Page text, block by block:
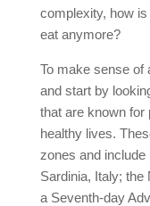
complexity, how
eat anymore?
To make sense of
and start by
that are known for
healthy lives.
zones and
Sardinia, Italy;
a Seventh-day